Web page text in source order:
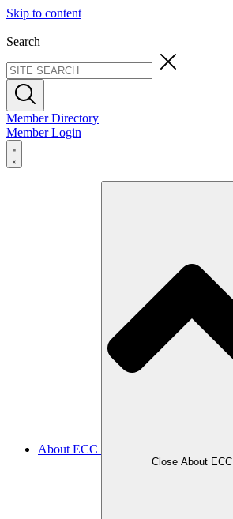
Skip to content
Search
Member Directory
Member Login
About ECC
Close About ECC